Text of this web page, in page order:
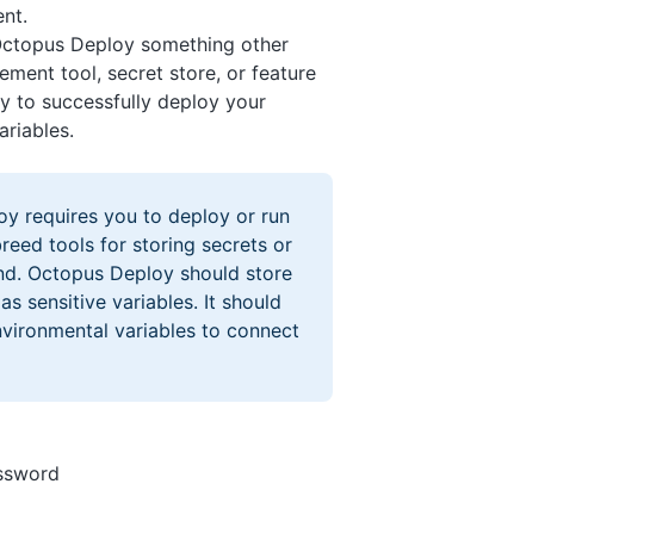
Deploy something other
tool, secret store, or feature
to successfully deploy your
requires you to deploy or run
tools for storing secrets or
Octopus Deploy should store
sensitive variables. It should
variables to connect